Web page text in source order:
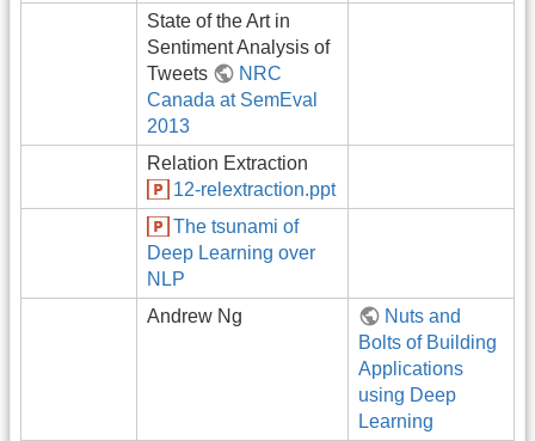
State of the Art in
Sentiment Analysis of
Tweets
NRC
Canada at SemEval
2013
Relation Extraction
12-relextraction.ppt
The tsunami of
Deep Learning over
NLP
Andrew Ng
Nuts and
Bolts of Building
Applications
using Deep
Learning